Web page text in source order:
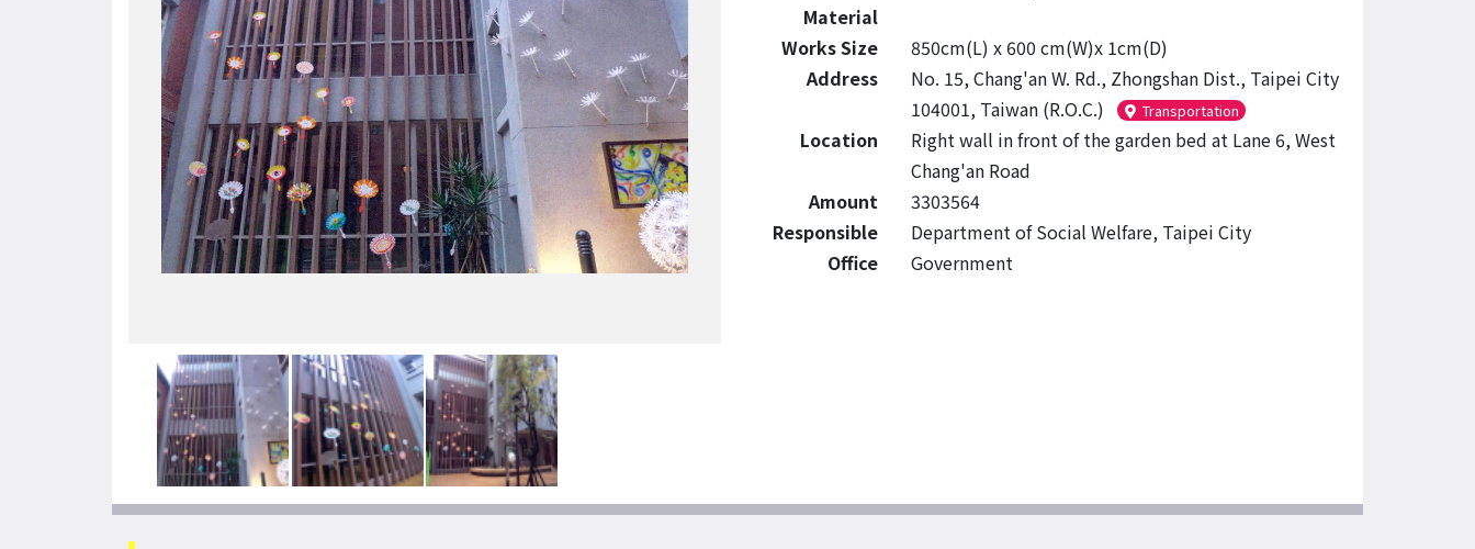
Material
Works Size
850cm(L) x 600 cm(W)x 1cm(D)
Address
No. 15, Chang'an W. Rd., Zhongshan Dist., Taipei City
104001, Taiwan (R.O.C.)
Transportation
Location
Right wall in front of the garden bed at Lane 6, West
Chang'an Road
Amount
3303564
Responsible
Office
Department of Social Welfare, Taipei City
Government